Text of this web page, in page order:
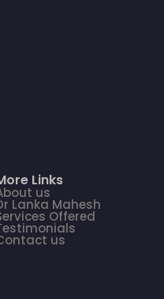
Links
us
Lanka Mahesh
Offered
us